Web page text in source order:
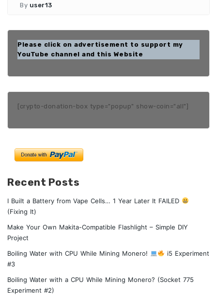
By user13
Please click on advertisement to support my
YouTube channel and this Website
[crypto-donation-box type="popup" show-coin="all"]
Recent Posts
I Built a Battery from Vape Cells… 1 Year Later It FAILED
(Fixing It)
Make Your Own Makita-Compatible Flashlight – Simple DIY
Project
Boiling Water with CPU While Mining Monero!
i5 Experiment
#3
Boiling Water with a CPU While Mining Monero? (Socket 775
Experiment #2)